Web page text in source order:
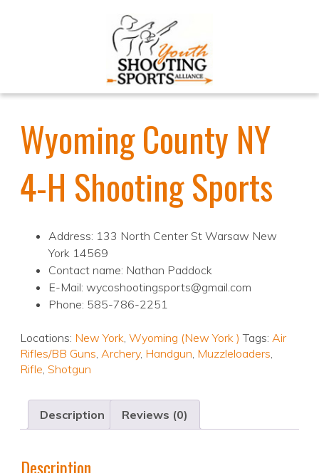
Wyoming County NY
4-H Shooting Sports
Address: 133 North Center St Warsaw New
York 14569
Contact name: Nathan Paddock
E-Mail: wycoshootingsports@gmail.com
Phone: 585-786-2251
Locations: New York, Wyoming (New York ) Tags: Air
Rifles/BB Guns, Archery, Handgun, Muzzleloaders,
Rifle, Shotgun
Description Reviews (0)
Description